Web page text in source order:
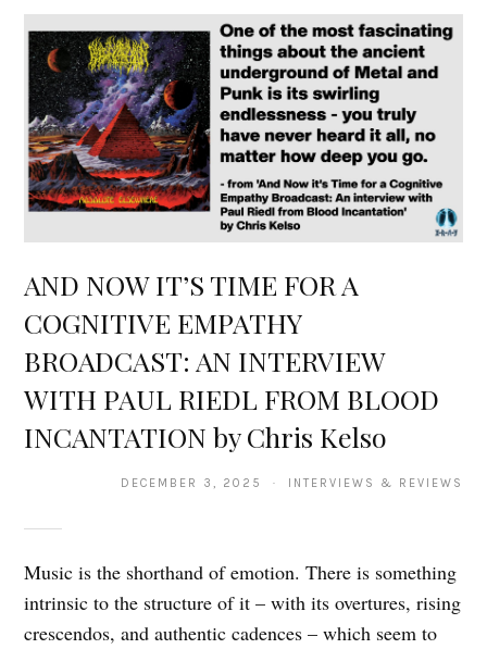
AND NOW IT’S TIME FOR A
COGNITIVE EMPATHY
BROADCAST: AN INTERVIEW
WITH PAUL RIEDL FROM BLOOD
INCANTATION by Chris Kelso
DECEMBER 3, 2025 · INTERVIEWS & REVIEWS
Music is the shorthand of emotion. There is something
intrinsic to the structure of it – with its overtures, rising
crescendos, and authentic cadences – which seem to